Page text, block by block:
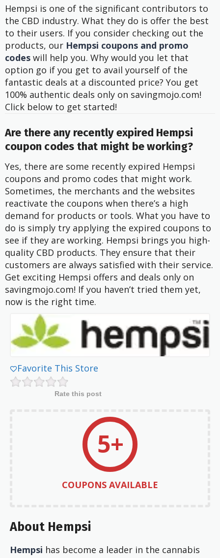
Hempsi is one of the significant contributors to
the CBD industry. What they do is offer the best
to their users. If you consider checking out the
products, our Hempsi coupons and promo
codes will help you. Why would you let that
option go if you get to avail yourself of the
fantastic deals at a discounted price? You get
100% authentic deals only on savingmojo.com!
Click below to get started!
Are there any recently expired Hempsi
coupon codes that might be working?
Yes, there are some recently expired Hempsi
coupons and promo codes that might work.
Sometimes, the merchants and the websites
reactivate the coupons when there’s a high
demand for products or tools. What you have to
do is simply try applying the expired coupons to
see if they are working. Hempsi brings you high-
quality CBD products. They ensure that their
customers are always satisfied with their service.
Get exciting Hempsi offers and deals only on
savingmojo.com! If you haven’t tried them yet,
now is the right time.
Favorite This Store
Rate this post
5+
COUPONS AVAILABLE
About Hempsi
Hempsi has become a leader in the cannabis